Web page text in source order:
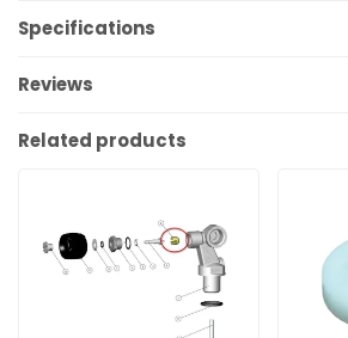
Specifications
Reviews
Related products